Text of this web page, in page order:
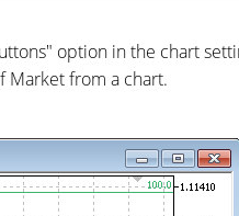
option in the chart
Market from a chart.